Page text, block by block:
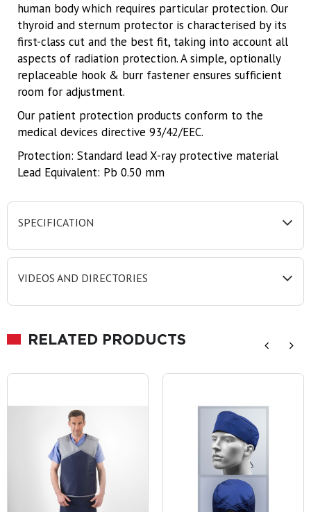
human body which requires particular protection. Our
thyroid and sternum protector is characterised by its
first-class cut and the best fit, taking into account all
aspects of radiation protection. A simple, optionally
replaceable hook & burr fastener ensures sufficient
room for adjustment.
Our patient protection products conform to the
medical devices directive 93/42/EEC.
Protection: Standard lead X-ray protective material
Lead Equivalent: Pb 0.50 mm
SPECIFICATION
VIDEOS AND DIRECTORIES
RELATED PRODUCTS